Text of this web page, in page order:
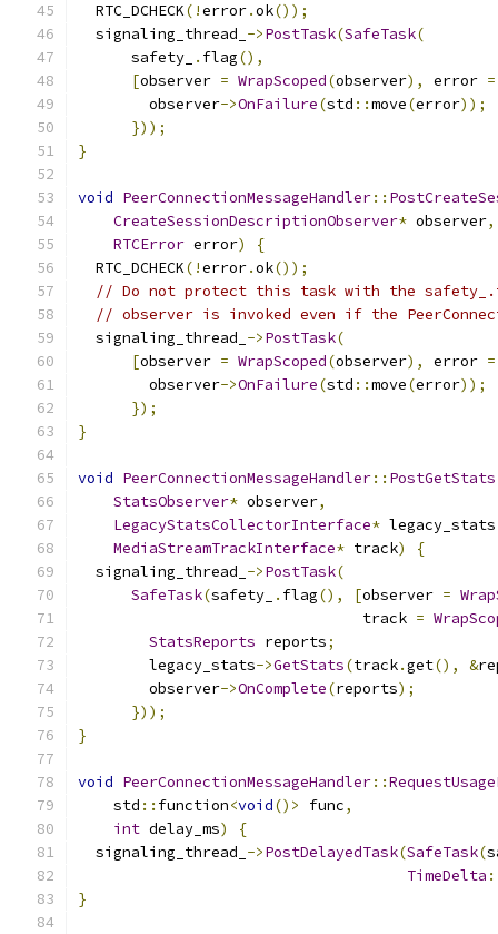
  RTC_DCHECK
(!error.ok());
  signaling_thread_
->PostTask(SafeTask(
      safety_
. flag(),
[observer = WrapScoped(observer), error =
        observer
->OnFailure(std ::move(error));
}));
}
void PeerConnectionMessageHandler::
CreateSessionDescriptionObserver* observer,
RTCError error)
{
  RTC_DCHECK
(!error.ok());
// Do not protect this task with the
// observer is invoked even if the
  signaling_thread_
->PostTask(
[observer = WrapScoped(observer), error =
        observer
->OnFailure(std ::move(error));
});
}
void PeerConnectionMessageHandler:: PostGetStats
StatsObserver* observer,
LegacyStatsCollectorInterface* legacy_stats
MediaStreamTrackInterface* track)
{
  signaling_thread_
->PostTask(
SafeTask(safety_ . flag(), [observer =
                                track
=
StatsReports reports;
        legacy_stats
->GetStats(track.get(), &
        observer
->OnComplete(reports);
}));
}
void PeerConnectionMessageHandler::
    std
:: function<void()> func,
int delay_ms)
{
  signaling_thread_
->PostDelayedTask(SafeTask(
TimeDelta
}